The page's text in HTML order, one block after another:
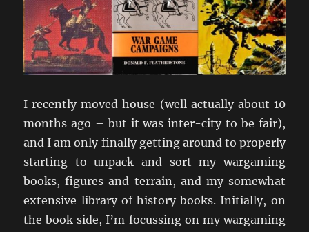
I recently moved house (well actually about 10
months ago – but it was inter-city to be fair),
and I am only finally getting around to properly
starting to unpack and sort my wargaming
books, figures and terrain, and my somewhat
extensive library of history books. Initially, on
the book side, I’m focussing on my wargaming